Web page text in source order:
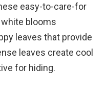
easy-to-care-for
blooms
leaves that provide
leaves create cool
for hiding.